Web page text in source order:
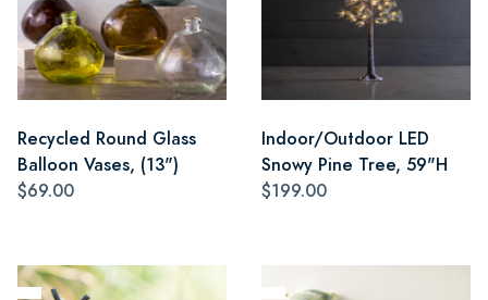
Recycled Round Glass
Balloon Vases, (13")
$69.00
Indoor/Outdoor LED
Snowy Pine Tree, 59"H
$199.00